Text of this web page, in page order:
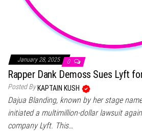
January 28, 2025 0
Rapper Dank Demoss Sues Lyft
Posted By KAPTAIN KUSH
Dajua Blanding, known by her stage
initiated a multimillion-dollar lawsuit
company Lyft. This…